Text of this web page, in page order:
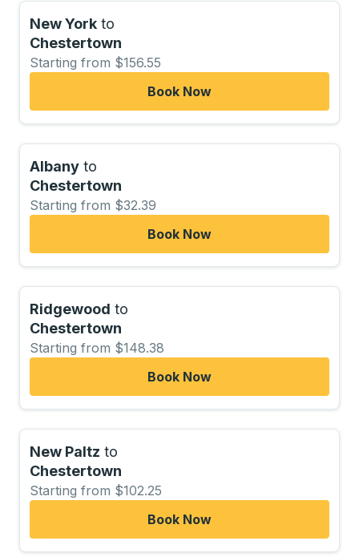
New York to
Chestertown
Starting from $156.55
Book Now
Albany to
Chestertown
Starting from $32.39
Book Now
Ridgewood to
Chestertown
Starting from $148.38
Book Now
New Paltz to
Chestertown
Starting from $102.25
Book Now